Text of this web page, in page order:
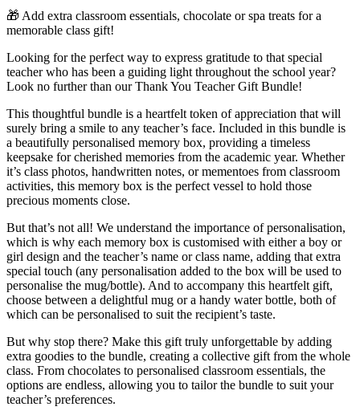
🎁 Add extra classroom essentials, chocolate or spa treats for a
memorable class gift!
Looking for the perfect way to express gratitude to that special
teacher who has been a guiding light throughout the school year?
Look no further than our Thank You Teacher Gift Bundle!
This thoughtful bundle is a heartfelt token of appreciation that will
surely bring a smile to any teacher’s face. Included in this bundle is
a beautifully personalised memory box, providing a timeless
keepsake for cherished memories from the academic year. Whether
it’s class photos, handwritten notes, or mementoes from classroom
activities, this memory box is the perfect vessel to hold those
precious moments close.
But that’s not all! We understand the importance of personalisation,
which is why each memory box is customised with either a boy or
girl design and the teacher’s name or class name, adding that extra
special touch (any personalisation added to the box will be used to
personalise the mug/bottle). And to accompany this heartfelt gift,
choose between a delightful mug or a handy water bottle, both of
which can be personalised to suit the recipient’s taste.
But why stop there? Make this gift truly unforgettable by adding
extra goodies to the bundle, creating a collective gift from the whole
class. From chocolates to personalised classroom essentials, the
options are endless, allowing you to tailor the bundle to suit your
teacher’s preferences.